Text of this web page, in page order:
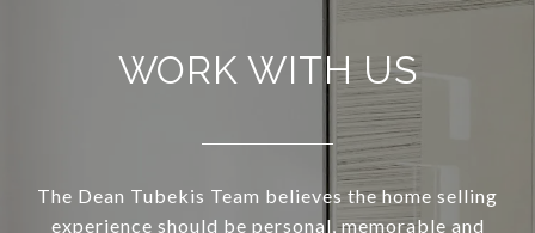
WORK WITH US
The Dean Tubekis Team believes the home selling
experience should be personal, memorable and